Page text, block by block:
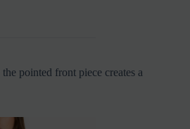
pointed front piece creates a